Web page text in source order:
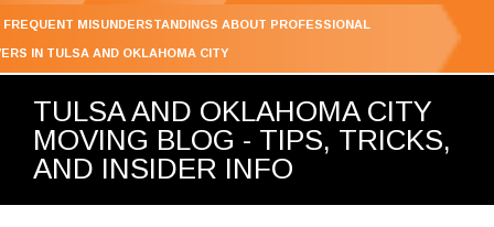
FREQUENT MISUNDERSTANDINGS ABOUT PROFESSIONAL
IN TULSA AND OKLAHOMA CITY
TULSA AND OKLAHOMA CITY
MOVING BLOG - TIPS, TRICKS,
AND INSIDER INFO